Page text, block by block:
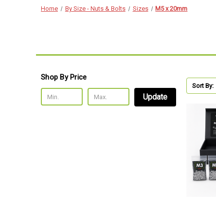
Home By Size - Nuts & Bolts Sizes M5 x 20mm
Shop By Price
Update
Sort By: